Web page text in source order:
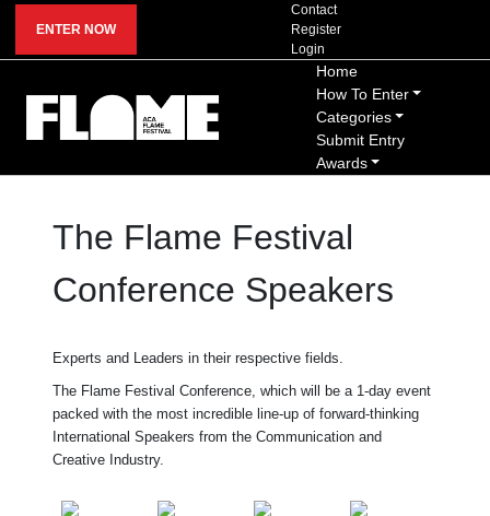
ENTER NOW
Contact
Register
Login
Home
How To Enter
Categories
Submit Entry
Awards
The Flame Festival
Conference Speakers
Experts and Leaders in their respective fields.
The Flame Festival Conference, which will be a 1-day event
packed with the most incredible line-up of forward-thinking
International Speakers from the Communication and
Creative Industry.